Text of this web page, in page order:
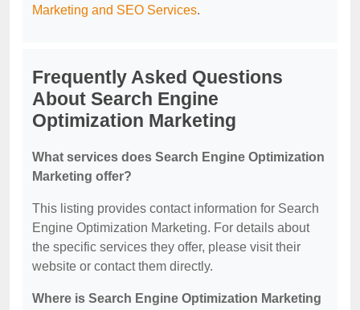
Marketing and SEO Services.
Frequently Asked Questions
About Search Engine
Optimization Marketing
What services does Search Engine Optimization
Marketing offer?
This listing provides contact information for Search
Engine Optimization Marketing. For details about
the specific services they offer, please visit their
website or contact them directly.
Where is Search Engine Optimization Marketing